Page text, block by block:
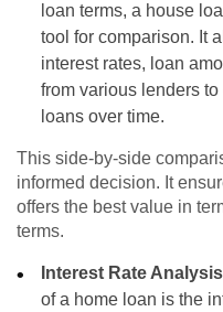
loan terms, a house
tool for comparison. It
interest rates, loan
from various lenders
loans over time.
This side-by-side
informed decision. It
offers the best value in
terms.
Interest Rate
of a home loan is the